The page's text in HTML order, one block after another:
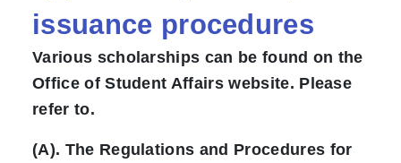
issuance procedures
Various scholarships can be found on the
Office of Student Affairs website. Please
refer to.
(A). The Regulations and Procedures for